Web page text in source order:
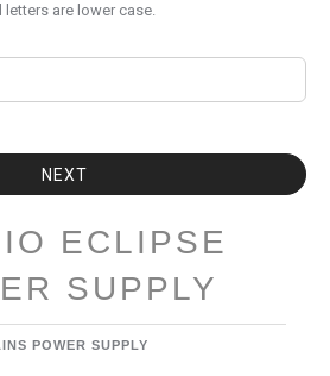
letters are lower case.
NEXT
ECLIPSE
SUPPLY
POWER SUPPLY